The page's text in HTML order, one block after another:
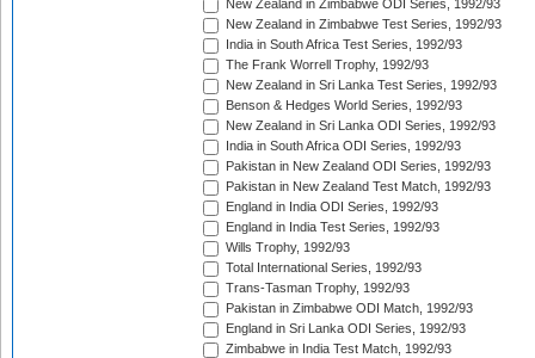
New Zealand in Zimbabwe ODI Series, 1992/93
New Zealand in Zimbabwe Test Series, 1992/93
India in South Africa Test Series, 1992/93
The Frank Worrell Trophy, 1992/93
New Zealand in Sri Lanka Test Series, 1992/93
Benson & Hedges World Series, 1992/93
New Zealand in Sri Lanka ODI Series, 1992/93
India in South Africa ODI Series, 1992/93
Pakistan in New Zealand ODI Series, 1992/93
Pakistan in New Zealand Test Match, 1992/93
England in India ODI Series, 1992/93
England in India Test Series, 1992/93
Wills Trophy, 1992/93
Total International Series, 1992/93
Trans-Tasman Trophy, 1992/93
Pakistan in Zimbabwe ODI Match, 1992/93
England in Sri Lanka ODI Series, 1992/93
Zimbabwe in India Test Match, 1992/93